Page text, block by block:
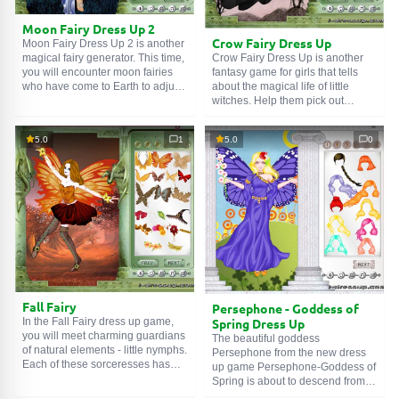
the mermaid wardrobe: tops, hair
can take a screenshot of the result
you like and post it on your
Instagram. Try them on with Ariel,
choose various combinations of
clothes, and have fun!
Moon Fairy Dress Up 2
Moon Fairy Dress Up 2 is another
magical fairy generator. This time,
you will encounter moon fairies
who have come to Earth to adjust
compassion, and love. After all,
the Moon, which is responsible for
subconscious feelings and
impulses, is capable of
transforming them and
eradicating all that is low and
unworthy in a person. You can
create a unique and individual
style for each fairy; everything is
limited only by your imagination.
Pay due attention to makeup,
magical items, and accessories
so that your fairies can joyfully
and with dedication create a
magical atmosphere around and
fulfill their high mission. Enjoy the
game!
Crow Fairy Dress Up
Crow Fairy Dress Up is another
fantasy game for girls that tells
about the magical life of little
witches. Help them pick out
accessories, because their
appearance should declare to the
world about the abilities they
possess. Every little detail
matters: therefore, hair and
makeup are also of great
importance. Emphasize the
uniqueness of these creatures - it
will be interesting and exciting.
Gothic outfits and many
accessories to choose from are
available in this dress-up game -
the crow fairy. Enjoy the game!
5.0 1
Fall Fairy
In the Fall Fairy dress up game,
you will meet charming guardians
of natural elements - little nymphs.
Each of these sorceresses has
5.0 0
Persephone - Goddess of
Spring Dress Up
The beautiful goddess
Persephone from the new dress
up game Persephone-Goddess of
Spring is about to descend from